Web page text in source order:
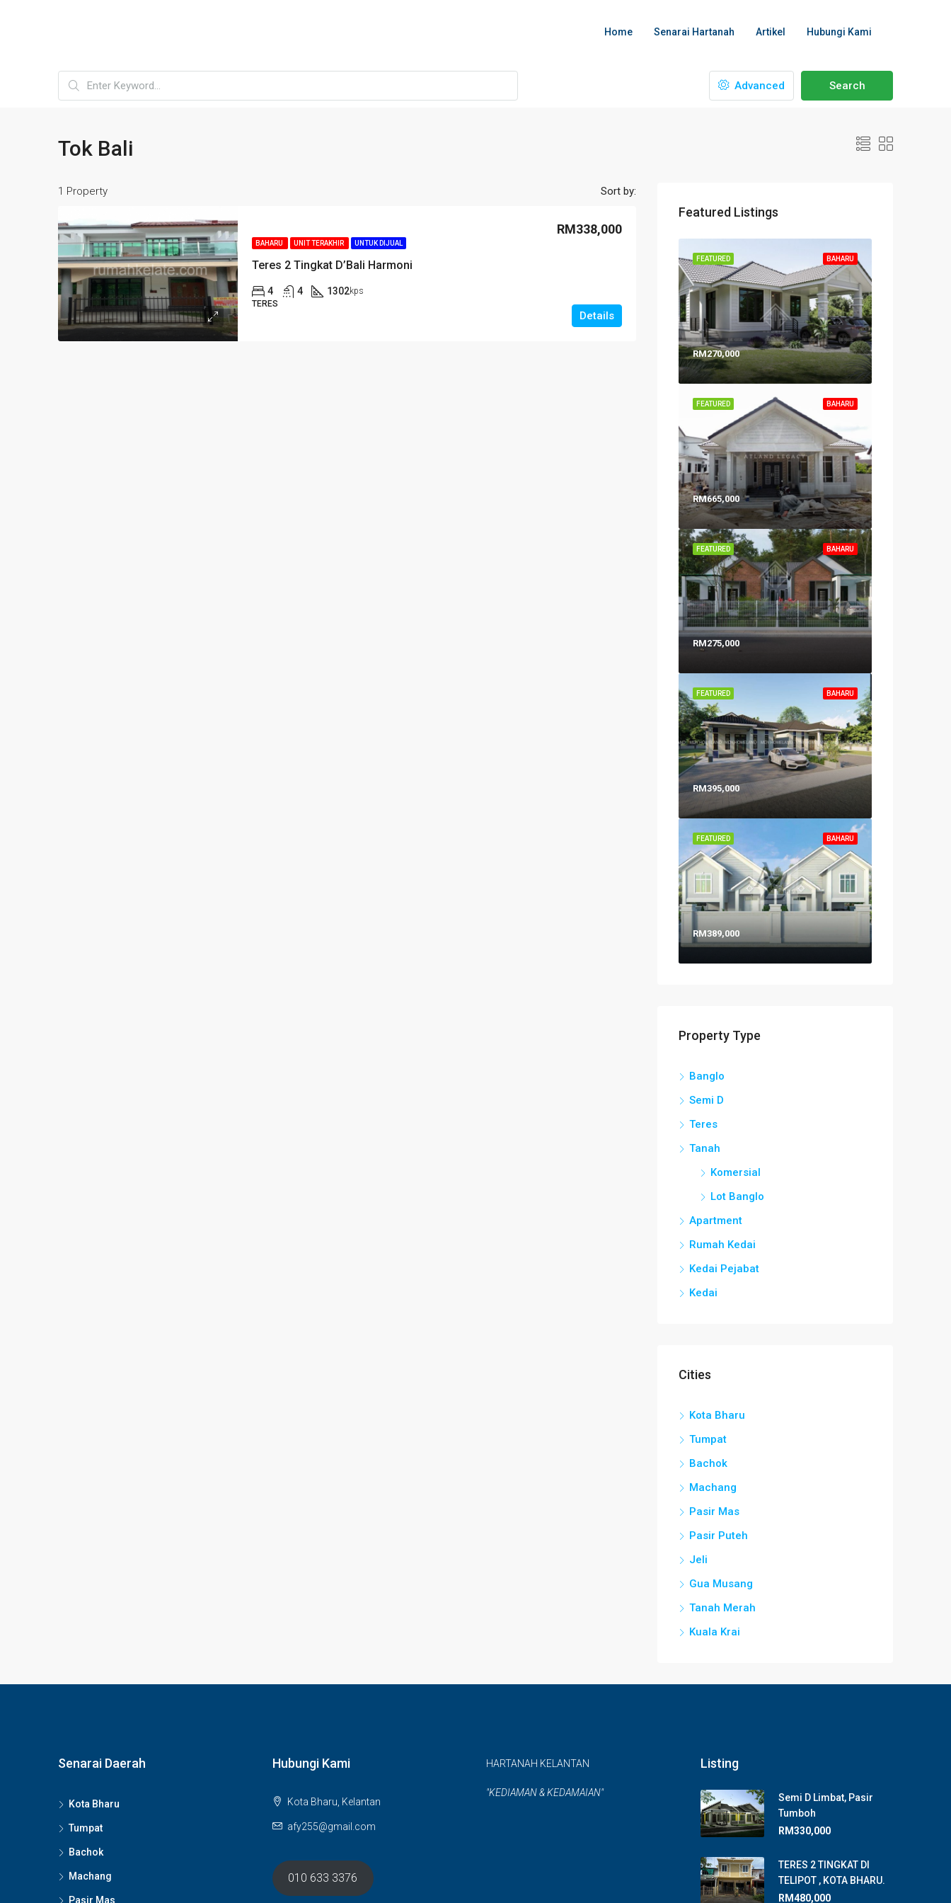
Home Senarai Hartanah Artikel Hubungi Kami
Advanced Search
Tok Bali
1 Property Sort by:
BAHARU UNIT TERAKHIR UNTUK DIJUAL
Teres 2 Tingkat D’Bali Harmoni
RM338,000
4 4 1302kps
TERES
Details
Featured Listings
BAHARU
FEATURED
RM270,000
BAHARU
FEATURED
RM665,000
BAHARU
FEATURED
RM275,000
BAHARU
FEATURED
RM395,000
BAHARU
FEATURED
RM389,000
Property Type
Banglo
Semi D
Teres
Tanah
Komersial
Lot Banglo
Apartment
Rumah Kedai
Kedai Pejabat
Kedai
Cities
Kota Bharu
Tumpat
Bachok
Machang
Pasir Mas
Pasir Puteh
Jeli
Gua Musang
Tanah Merah
Kuala Krai
Senarai Daerah
Kota Bharu
Tumpat
Bachok
Machang
Pasir Mas
Hubungi Kami
Kota Bharu, Kelantan
afy255@gmail.com
010 633 3376
HARTANAH KELANTAN
"KEDIAMAN & KEDAMAIAN"
Listing
Semi D Limbat, Pasir
Tumboh
RM330,000
TERES 2 TINGKAT DI
TELIPOT , KOTA BHARU.
RM480,000